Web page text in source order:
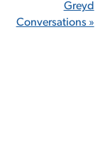
Greyd
Conversations »